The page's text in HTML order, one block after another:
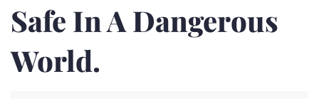
Safe In A Dangerous
World.